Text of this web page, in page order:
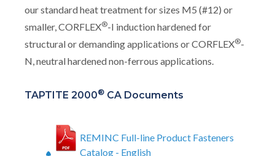
our standard heat treatment for sizes M5 (#12) or
smaller, CORFLEX®-I induction hardened for
structural or demanding applications or CORFLEX®-
N, neutral hardened non-ferrous applications.
TAPTITE 2000® CA Documents
REMINC Full-line Product Fasteners
Catalog - English